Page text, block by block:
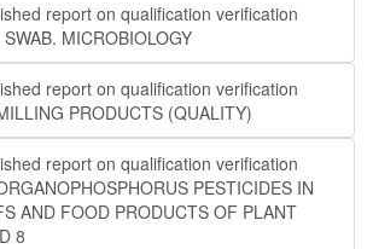
report on qualification verification
MICROBIOLOGY
report on qualification verification
PRODUCTS (QUALITY)
report on qualification verification
PESTICIDES IN
AND FOOD PRODUCTS OF PLANT
8